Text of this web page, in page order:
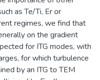
as Te/Ti, Er or
regimes, we find that
on the gradient
for ITG modes, with
for which turbulence
by an ITG to TEM